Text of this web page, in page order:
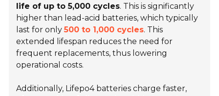
life of up to 5,000 cycles. This is significantly
higher than lead-acid batteries, which typically
last for only500 to 1,000 cycles. This
extended lifespan reduces the need for
frequent replacements, thus lowering
operational costs.
Additionally, Lifepo4 batteries charge faster,